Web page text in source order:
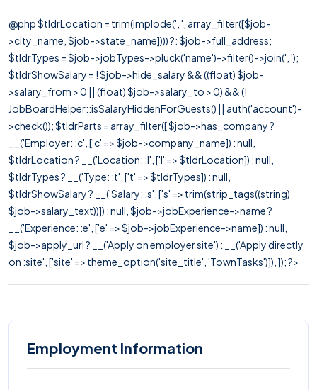
@php $tldrLocation = trim(implode(', ', array_filter([$job-
>city_name, $job->state_name]))) ?: $job->full_address;
$tldrTypes = $job->jobTypes->pluck('name')->filter()->join(', ');
$tldrShowSalary = ! $job->hide_salary && ((float) $job-
>salary_from > 0 || (float) $job->salary_to > 0) && (!
JobBoardHelper::isSalaryHiddenForGuests() || auth('account')-
>check()); $tldrParts = array_filter([ $job->has_company ?
__('Employer: :c', ['c' => $job->company_name]) : null,
$tldrLocation ? __('Location: :l', ['l' => $tldrLocation]) : null,
$tldrTypes ? __('Type: :t', ['t' => $tldrTypes]) : null,
$tldrShowSalary ? __('Salary: :s', ['s' => trim(strip_tags((string)
$job->salary_text))]) : null, $job->jobExperience->name ?
__('Experience: :e', ['e' => $job->jobExperience->name]) : null,
$job->apply_url ? __('Apply on employer site') : __('Apply directly
on :site', ['site' => theme_option('site_title', 'TownTasks')]), ]); ?>
Employment Information